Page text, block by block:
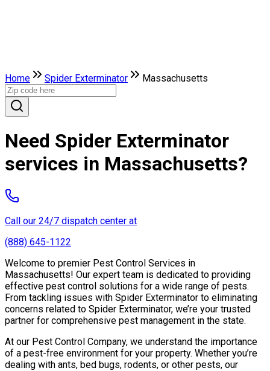
Home Spider Exterminator Massachusetts
Need Spider Exterminator
services in Massachusetts?
Call our 24/7 dispatch center at
(888) 645-1122
Welcome to premier Pest Control Services in
Massachusetts! Our expert team is dedicated to providing
effective pest control solutions for a wide range of pests.
From tackling issues with Spider Exterminator to eliminating
concerns related to Spider Exterminator, we’re your trusted
partner for comprehensive pest management in the state.
At our Pest Control Company, we understand the importance
of a pest-free environment for your property. Whether you’re
dealing with ants, bed bugs, rodents, or other pests, our